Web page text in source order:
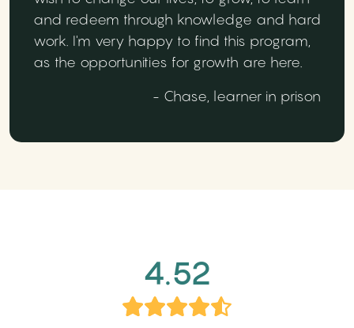
and redeem through knowledge and hard
work. I'm very happy to find this program,
as the opportunities for growth are here.
- Chase, learner in prison
4.52